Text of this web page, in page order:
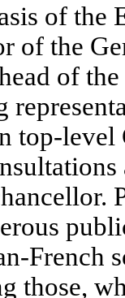
of the
of the
of
top-level
French
those,